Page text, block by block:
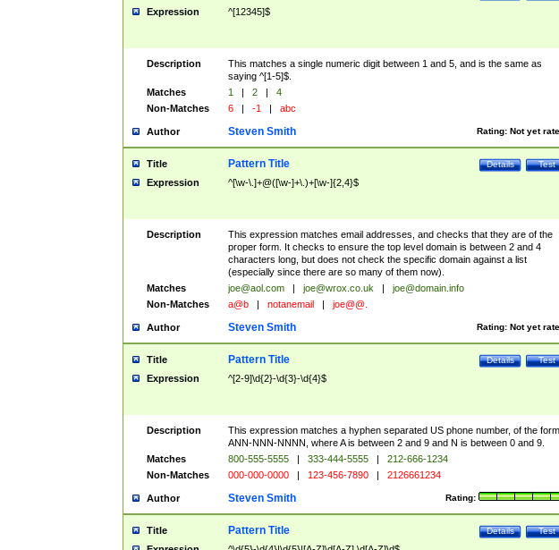
Expression ^[12345]$
Description
This matches a single numeric digit between 1 and 5, and is the same as
saying ^[1-5]$.
Matches
1 | 2 |
4
Non-Matches
6 | -1 | abc
Author Rating: Not yet
Steven Smith
Title Test
Details
Pattern Title
Expression ^[\w-\.]+@([\w-]+\.)+[\w-]{2,4}$
Description
This expression matches email addresses, and checks that they are of the
proper form. It checks to ensure the top level domain is between 2 and 4
characters long, but does not check the specific domain against a list
(especially since there are so many of them now).
Matches
joe@aol.com | joe@wrox.co.uk |
joe@domain.info
Non-Matches
a@b | notanemail | joe@@.
Author Rating: Not yet
Steven Smith
Title Test
Details
Pattern Title
Expression ^[2-9]\d{2}-\d{3}-\d{4}$
Description
This expression matches a hyphen separated US phone number, of the form
ANN-NNN-NNNN, where A is between 2 and 9 and N is between 0 and 9.
Matches
800-555-5555 | 333-444-5555 |
212-666-1234
Non-Matches
000-000-0000 | 123-456-7890 | 2126661234
Author Rating:
Steven Smith
Title Test
Details
Pattern Title